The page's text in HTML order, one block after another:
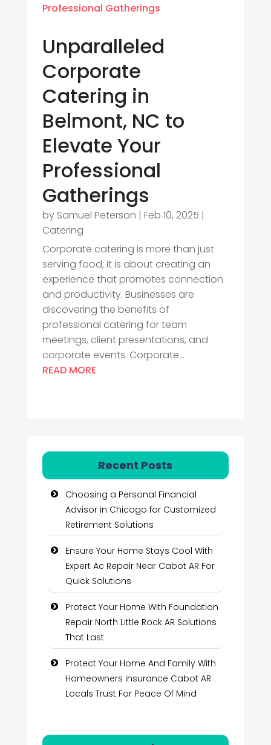
Unparalleled
Corporate
Catering in
Belmont, NC to
Elevate Your
Professional
Gatherings
by Samuel Peterson | Feb 10, 2025 |
Catering
Corporate catering is more than just
serving food; it is about creating an
experience that promotes connection
and productivity. Businesses are
discovering the benefits of
professional catering for team
meetings, client presentations, and
corporate events. Corporate...
READ MORE
Recent Posts
Choosing a Personal Financial
Advisor in Chicago for Customized
Retirement Solutions
Ensure Your Home Stays Cool With
Expert Ac Repair Near Cabot AR For
Quick Solutions
Protect Your Home With Foundation
Repair North Little Rock AR Solutions
That Last
Protect Your Home And Family With
Homeowners Insurance Cabot AR
Locals Trust For Peace Of Mind